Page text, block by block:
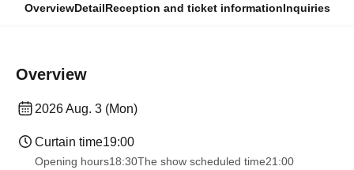
OverviewDetailReception and ticket informationInquiries
Overview
2026 Aug. 3 (Mon)
Curtain time19:00
Opening hours18:30The show scheduled time21:00